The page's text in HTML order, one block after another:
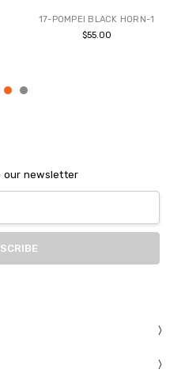
17-POMPEI BLACK HORN-1
$55.00
our newsletter